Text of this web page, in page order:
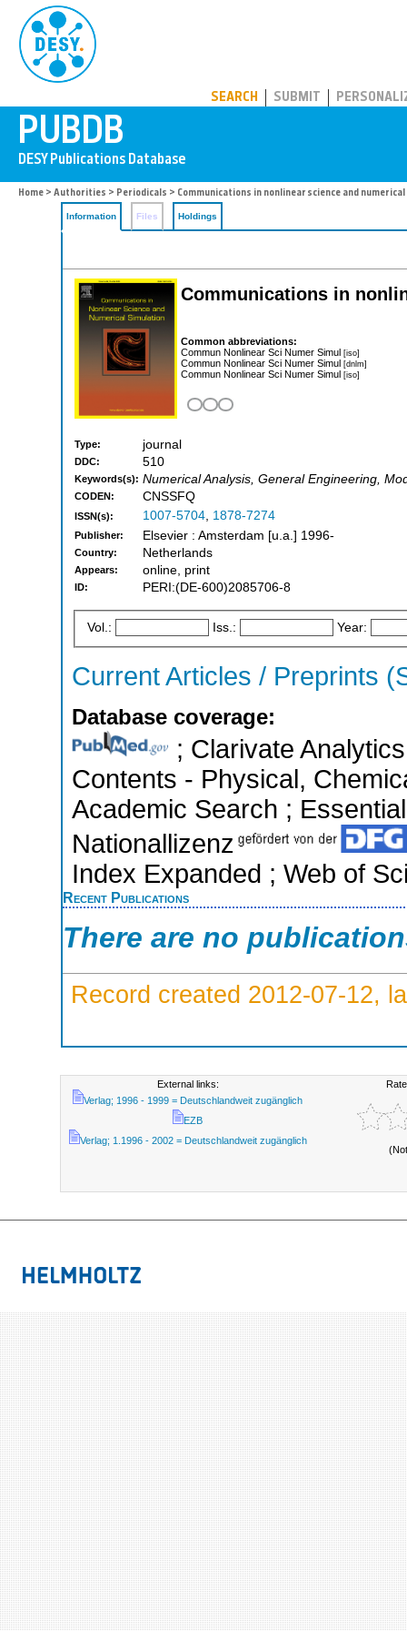
SEARCH SUBMIT
Home > Authorities > Periodicals > Communications in nonlinear science and
Information Files Holdings
Communications in
Common abbreviations:
Commun Nonlinear Sci Numer Simul [iso]
Commun Nonlinear Sci Numer Simul [dnlm]
Commun Nonlinear Sci Numer Simul [iso]
Type: journal
DDC: 510
Keywords(s): Numerical Analysis, General Engineering,
CODEN: CNSSFQ
ISSN(s): 1007-5704, 1878-7274
Publisher: Elsevier : Amsterdam [u.a.] 1996-
Country: Netherlands
Appears: online, print
ID: PERI:(DE-600)2085706-8
Vol.: Iss.: Year:
Current Articles / Preprints
Database coverage:
; Clarivate
Contents - Physical,
Academic Search ;
Nationallizenz
Index Expanded ; Web of
Recent Publications
There are no
Record created 2012-07-12,
External links:
Verlag; 1996 - 1999 = Deutschlandweit zugänglich
EZB
Verlag; 1.1996 - 2002 = Deutschlandweit zugänglich